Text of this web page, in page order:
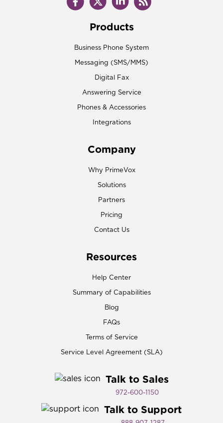
Products
Business Phone System
Messaging (SMS/MMS)
Digital Fax
Answering Service
Phones & Accessories
Integrations
Company
Why PrimeVox
Solutions
Partners
Pricing
Contact Us
Resources
Help Center
Summary of Capabilities
Blog
FAQs
Terms of Service
Service Level Agreement (SLA)
Talk to Sales
972-600-1150​
Talk to Support